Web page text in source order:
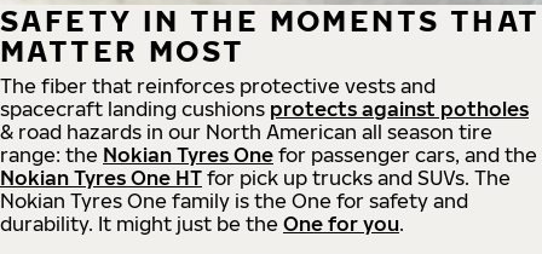
SAFETY IN THE MOMENTS THAT
MATTER MOST
The fiber that reinforces protective vests and
spacecraft landing cushions protects against potholes
& road hazards in our North American all season tire
range: the Nokian Tyres One for passenger cars, and the
Nokian Tyres One HT for pick up trucks and SUVs. The
Nokian Tyres One family is the One for safety and
durability. It might just be the One for you.